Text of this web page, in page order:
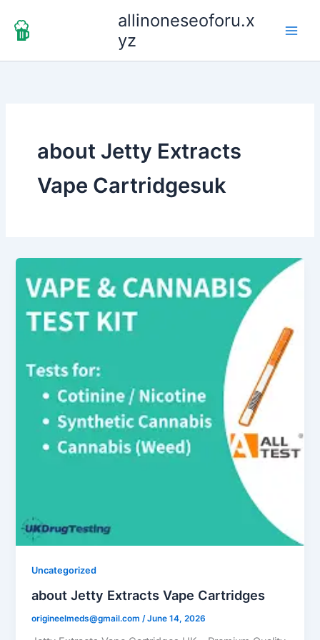
content
allinoneseoforu.x
yz
about Jetty Extracts
Vape Cartridgesuk
Uncategorized
about Jetty Extracts Vape Cartridges
origineelmeds@gmail.com /June 14, 2026